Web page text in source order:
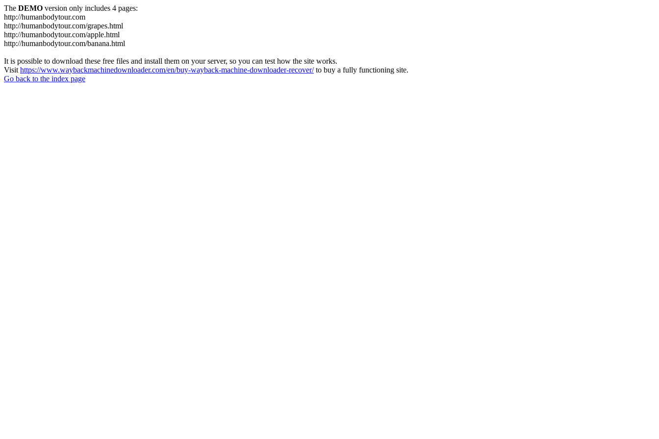
The DEMO version only includes 4 pages:
http://humanbodytour.com
http://humanbodytour.com/grapes.html
http://humanbodytour.com/apple.html
http://humanbodytour.com/banana.html
It is possible to download these free files and install them on your server, so you can test how the site works.
Visit https://www.waybackmachinedownloader.com/en/buy-wayback-machine-downloader-recover/to buy a fully functioning site.
Go back to the index page